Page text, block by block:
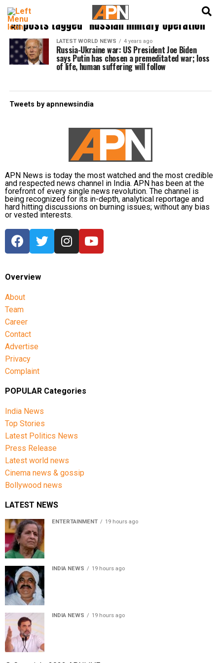
All posts tagged "Russian military operation"
LATEST WORLD NEWS 4 years ago
Russia-Ukraine war: US President Joe Biden
says Putin has chosen a premeditated war; loss
of life, human suffering will follow
Tweets by apnnewsindia
APN News is today the most watched and the most credible
and respected news channel in India. APN has been at the
forefront of every single news revolution. The channel is
being recognized for its in-depth, analytical reportage and
hard hitting discussions on burning issues; without any bias
or vested interests.
Overview
About
Team
Career
Contact
Advertise
Privacy
Complaint
POPULAR Categories
India News
Top Stories
Latest Politics News
Press Release
Latest world news
Cinema news & gossip
Bollywood news
LATEST NEWS
ENTERTAINMENT 19 hours ago
INDIA NEWS 19 hours ago
INDIA NEWS 19 hours ago